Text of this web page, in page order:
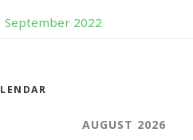
September 2022
AUGUST 2026